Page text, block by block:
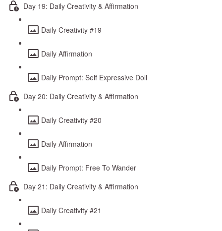
Day 19: Daily Creativity & Affirmation
Daily Creativity #19
Daily Affirmation
Daily Prompt: Self Expressive Doll
Day 20: Daily Creativity & Affirmation
Daily Creativity #20
Daily Affirmation
Daily Prompt: Free To Wander
Day 21: Daily Creativity & Affirmation
Daily Creativity #21